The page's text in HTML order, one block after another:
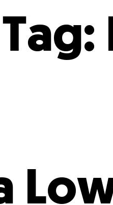
Cup™
Art Is All
Food and Drink
Tag: